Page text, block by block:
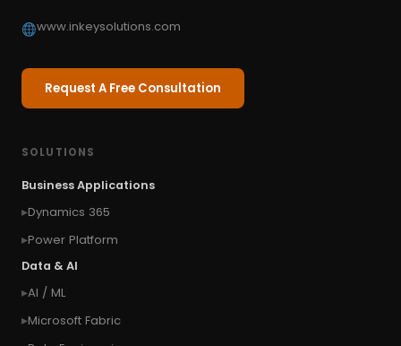
www.inkeysolutions.com
Request A Free Consultation
SOLUTIONS
Business Applications
Dynamics 365
Power Platform
Data & AI
AI / ML
Microsoft Fabric